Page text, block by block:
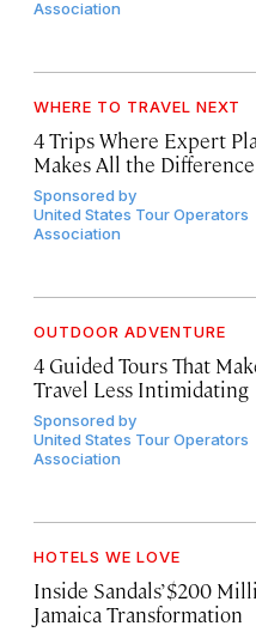
Association
WHERE TO TRAVEL NEXT
4 Trips Where Expert
Makes All the Difference
Sponsored by
United States Tour Operators
Association
OUTDOOR ADVENTURE
4 Guided Tours That
Travel Less Intimidating
Sponsored by
United States Tour Operators
Association
HOTELS WE LOVE
Inside Sandals’ $200
Jamaica Transformation